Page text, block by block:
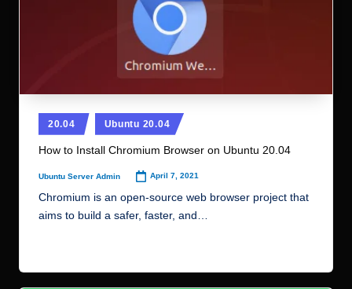
Posted
in
20.04 Ubuntu 20.04
How to Install Chromium Browser on Ubuntu 20.04
Posted
by
Ubuntu Server Admin April 7, 2021
Chromium is an open-source web browser project that
aims to build a safer, faster, and…